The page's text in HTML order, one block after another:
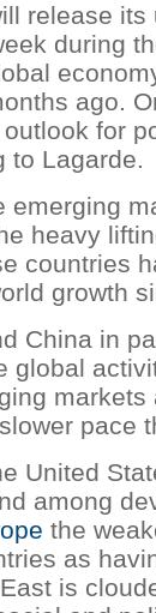
release
during
ago.
for
to Lagarde.
emerging
heavy
countries
growth
China in
global
pace
United
among
the
as
is